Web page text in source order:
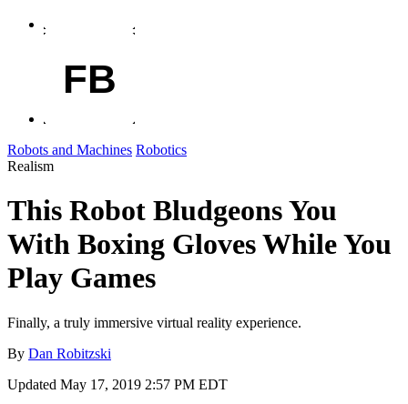
FB
Robots and Machines Robotics
Realism
This Robot Bludgeons You
With Boxing Gloves While You
Play Games
Finally, a truly immersive virtual reality experience.
By Dan Robitzski
Updated May 17, 2019 2:57 PM EDT